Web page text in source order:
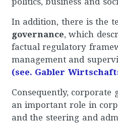
In addition, there is the
governance, which
factual regulatory
management and
(see. Gabler
Consequently, corporate
an important role in
and the steering and